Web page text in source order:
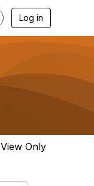
Log in
View Only